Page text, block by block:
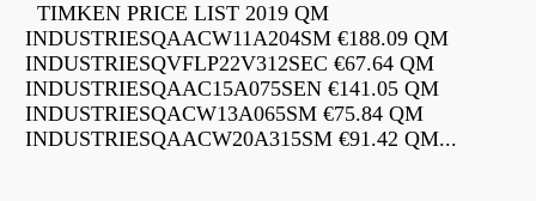
TIMKEN PRICE LIST 2019 QM
INDUSTRIESQAACW11A204SM €188.09 QM
INDUSTRIESQVFLP22V312SEC €67.64 QM
INDUSTRIESQAAC15A075SEN €141.05 QM
INDUSTRIESQACW13A065SM €75.84 QM
INDUSTRIESQAACW20A315SM €91.42 QM...